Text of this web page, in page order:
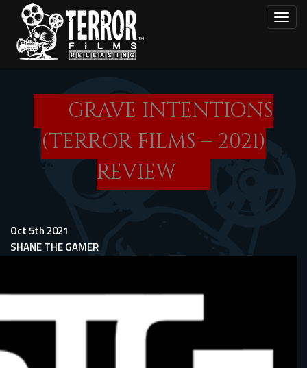
main
content
GRAVE INTENTIONS
(TERROR FILMS – 2021)
REVIEW
Oct 5th 2021
SHANE THE GAMER